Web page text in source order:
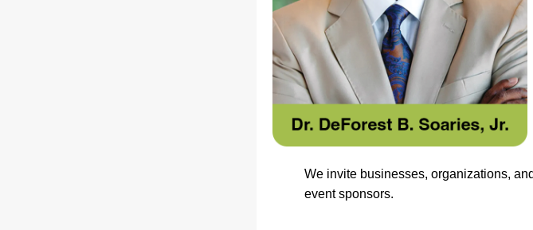
We invite businesses, organizations,
event sponsors.